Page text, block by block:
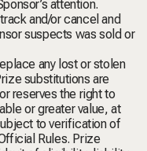
attention.
and/or cancel and
suspects was sold or
any lost or stolen
substitutions are
reserves the right to
or greater value, at
to verification of
Rules. Prize